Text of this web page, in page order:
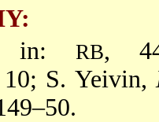
in: RB,
10; S. Yeivin,